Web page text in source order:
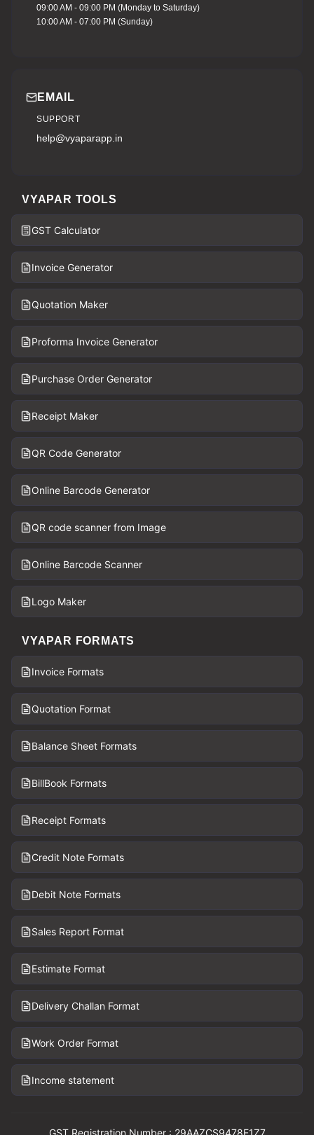
09:00 AM - 09:00 PM (Monday to Saturday)
10:00 AM - 07:00 PM (Sunday)
EMAIL
SUPPORT
help@vyaparapp.in
VYAPAR TOOLS
GST Calculator
Invoice Generator
Quotation Maker
Proforma Invoice Generator
Purchase Order Generator
Receipt Maker
QR Code Generator
Online Barcode Generator
QR code scanner from Image
Online Barcode Scanner
Logo Maker
VYAPAR FORMATS
Invoice Formats
Quotation Format
Balance Sheet Formats
BillBook Formats
Receipt Formats
Credit Note Formats
Debit Note Formats
Sales Report Format
Estimate Format
Delivery Challan Format
Work Order Format
Income statement